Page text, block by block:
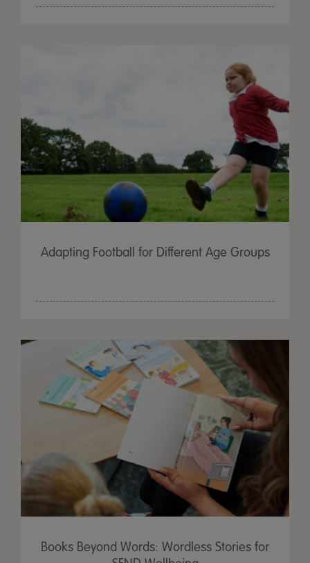
Adapting Football for Different Age Groups
Books Beyond Words: Wordless Stories for